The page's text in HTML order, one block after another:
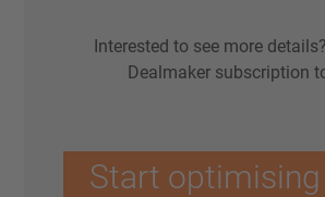
Interested to see more
Dealmaker subscription
Start